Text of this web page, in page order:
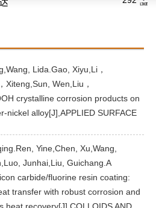
Lida.Gao, Xiyu,Li，
Xiteng,Sun, Wen,Liu，
crystalline corrosion products on
nickel alloy[J],APPLIED SURFACE
Yine,Chen, Xu,Wang,
Junhai,Liu, Guichang.A
carbide/fluorine resin coating:
transfer with robust corrosion and